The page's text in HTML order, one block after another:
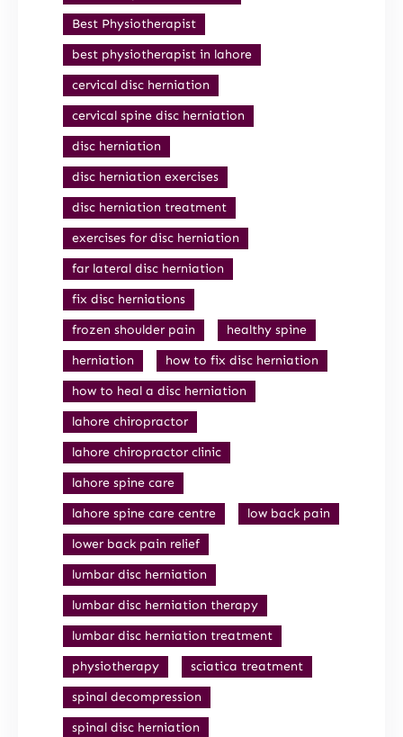
Best Physiotherapist
best physiotherapist in lahore
cervical disc herniation
cervical spine disc herniation
disc herniation
disc herniation exercises
disc herniation treatment
exercises for disc herniation
far lateral disc herniation
fix disc herniations
frozen shoulder pain
healthy spine
herniation
how to fix disc herniation
how to heal a disc herniation
lahore chiropractor
lahore chiropractor clinic
lahore spine care
lahore spine care centre
low back pain
lower back pain relief
lumbar disc herniation
lumbar disc herniation therapy
lumbar disc herniation treatment
physiotherapy
sciatica treatment
spinal decompression
spinal disc herniation